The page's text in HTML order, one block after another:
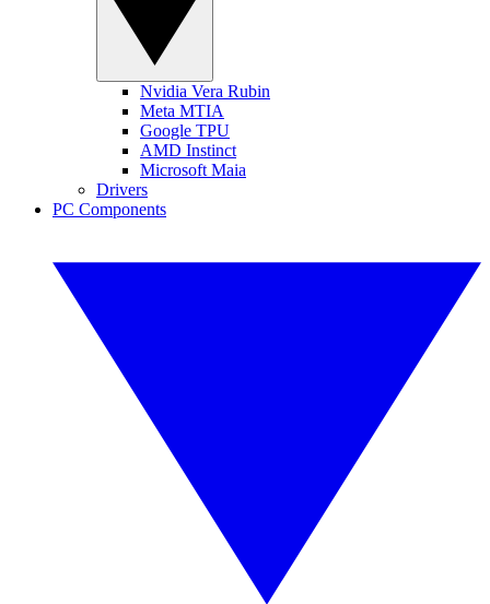
Nvidia Vera Rubin
Meta MTIA
Google TPU
AMD Instinct
Microsoft Maia
Drivers
PC Components